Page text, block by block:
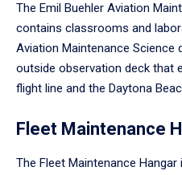
The Emil Buehler Aviation
contains classrooms and
Aviation Maintenance Science
outside observation deck that
flight line and the Daytona
Fleet Maintenance
The Fleet Maintenance Hangar